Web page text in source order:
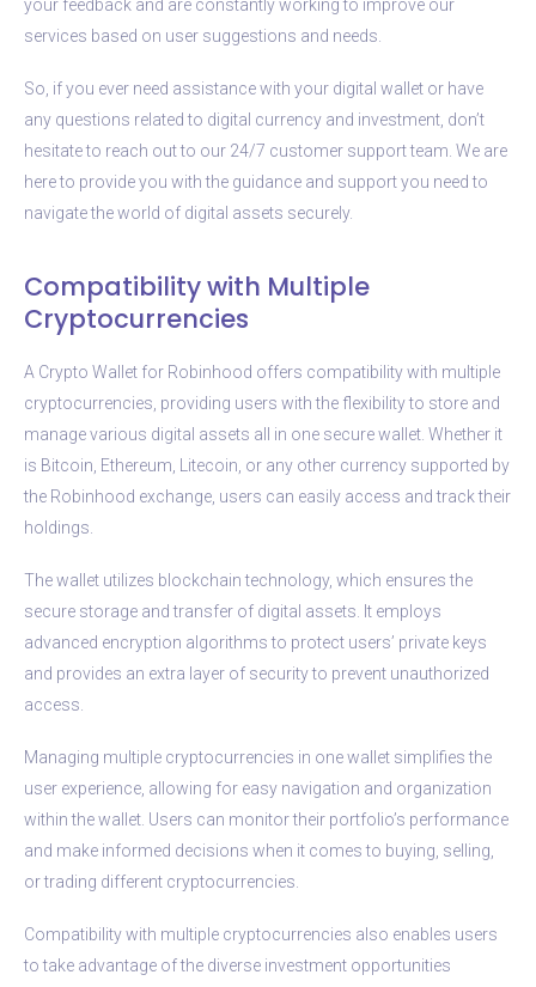
your feedback and are constantly working to improve our
services based on user suggestions and needs.
So, if you ever need assistance with your digital wallet or have
any questions related to digital currency and investment, don’t
hesitate to reach out to our 24/7 customer support team. We are
here to provide you with the guidance and support you need to
navigate the world of digital assets securely.
Compatibility with Multiple
Cryptocurrencies
A Crypto Wallet for Robinhood offers compatibility with multiple
cryptocurrencies, providing users with the flexibility to store and
manage various digital assets all in one secure wallet. Whether it
is Bitcoin, Ethereum, Litecoin, or any other currency supported by
the Robinhood exchange, users can easily access and track their
holdings.
The wallet utilizes blockchain technology, which ensures the
secure storage and transfer of digital assets. It employs
advanced encryption algorithms to protect users’ private keys
and provides an extra layer of security to prevent unauthorized
access.
Managing multiple cryptocurrencies in one wallet simplifies the
user experience, allowing for easy navigation and organization
within the wallet. Users can monitor their portfolio’s performance
and make informed decisions when it comes to buying, selling,
or trading different cryptocurrencies.
Compatibility with multiple cryptocurrencies also enables users
to take advantage of the diverse investment opportunities